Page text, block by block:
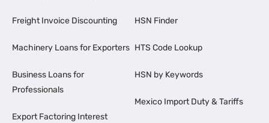
Freight Invoice Discounting
Machinery Loans for Exporters
Business Loans for
Professionals
Export Factoring Interest
HSN Finder
HTS Code Lookup
HSN by Keywords
Mexico Import Duty & Tariffs